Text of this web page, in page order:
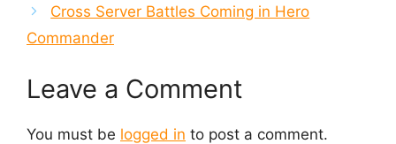
Cross Server Battles Coming in Hero
Commander
Leave a Comment
You must be logged in to post a comment.